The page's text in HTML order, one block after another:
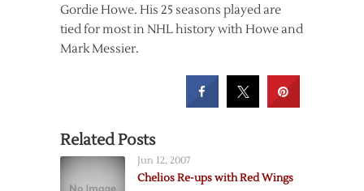
Gordie Howe. His 25 seasons played are
tied for most in NHL history with Howe and
Mark Messier.
Related Posts
Jun 12, 2007
Chelios Re-ups with Red Wings